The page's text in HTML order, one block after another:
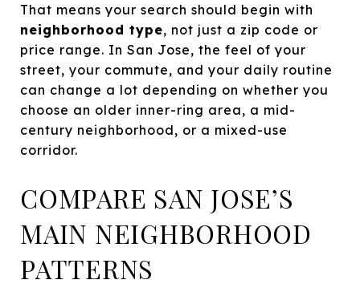
That means your search should begin with
neighborhood type, not just a zip code or
price range. In San Jose, the feel of your
street, your commute, and your daily routine
can change a lot depending on whether you
choose an older inner-ring area, a mid-
century neighborhood, or a mixed-use
corridor.
COMPARE SAN JOSE’S
MAIN NEIGHBORHOOD
PATTERNS